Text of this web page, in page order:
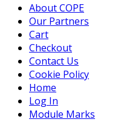
About COPE
Our Partners
Cart
Checkout
Contact Us
Cookie Policy
Home
Log In
Module Marks